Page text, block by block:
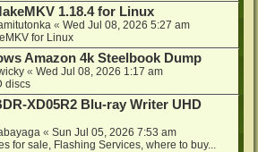
1.18.4 for Linux
« Wed Jul 08, 2026 5:27 am
for Linux
Amazon 4k Steelbook Dump
« Wed Jul 08, 2026 1:17 am
discs
XD05R2 Blu-ray Writer UHD
« Sun Jul 05, 2026 7:53 am
for sale, Flashing Services, where to buy...